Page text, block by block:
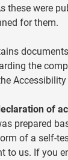
these were
for them.
the
Accessibility
of
prepared
of a self-
to us. If you